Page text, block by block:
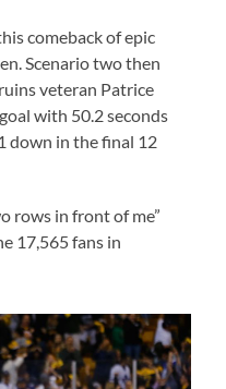
comeback of epic
Scenario two then
veteran Patrice
with 50.2 seconds
down in the final 12
rows in front of me”
17,565 fans in